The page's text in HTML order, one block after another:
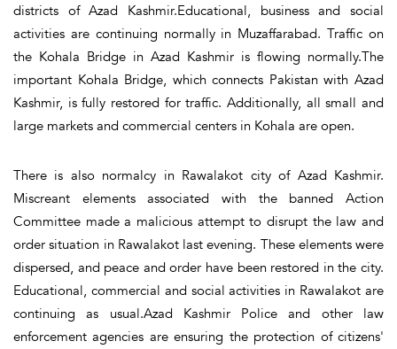
districts of Azad Kashmir.Educational, business and social
activities are continuing normally in Muzaffarabad. Traffic on
the Kohala Bridge in Azad Kashmir is flowing normally.The
important Kohala Bridge, which connects Pakistan with Azad
Kashmir, is fully restored for traffic. Additionally, all small and
large markets and commercial centers in Kohala are open.
There is also normalcy in Rawalakot city of Azad Kashmir.
Miscreant elements associated with the banned Action
Committee made a malicious attempt to disrupt the law and
order situation in Rawalakot last evening. These elements were
dispersed, and peace and order have been restored in the city.
Educational, commercial and social activities in Rawalakot are
continuing as usual.Azad Kashmir Police and other law
enforcement agencies are ensuring the protection of citizens'